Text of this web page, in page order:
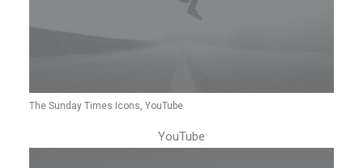
The Sunday Times Icons, YouTube
YouTube